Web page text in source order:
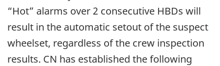
“Hot” alarms over 2 consecutive HBDs will
result in the automatic setout of the suspect
wheelset, regardless of the crew inspection
results. CN has established the following